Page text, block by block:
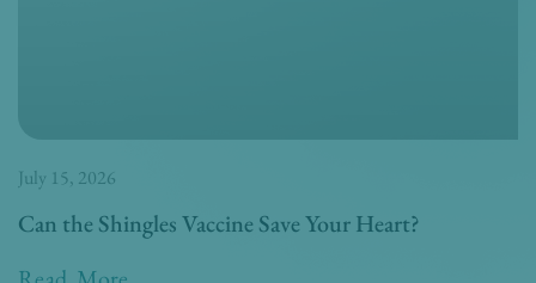
Can the Shingles Vaccine Save Your Heart?
July 15, 2026